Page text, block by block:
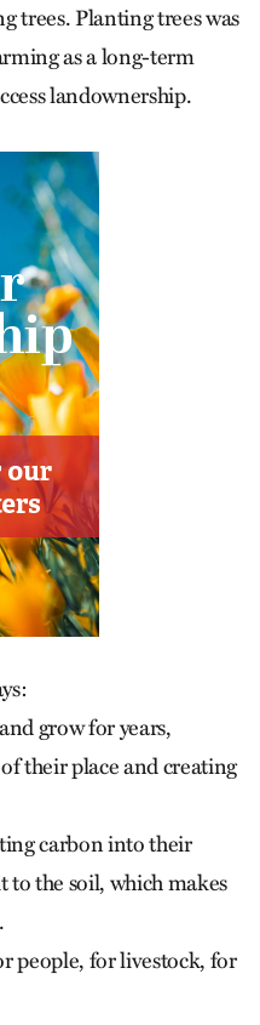
trees. Planting trees was
as a long-term
landownership.
grow for years,
their place and creating
carbon into their
to the soil, which makes
people, for livestock, for